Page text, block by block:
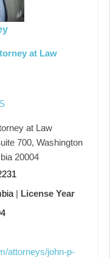
at Law
at Law
700, Washington
20004
| License Year
attorneys/john-p-